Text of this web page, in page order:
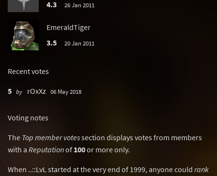
4.3
26 Jan 2011
EmeraldTiger
3.5
20 Jan 2011
Recent votes
5 by rOxXz 06 May 2018
Voting notes
The Top member votessection displays votes from members
with a Reputationof 100or more only.
When ..::LvL started at the very end of 1999, anyone could rank